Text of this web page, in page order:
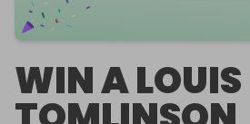
WIN A LOUIS